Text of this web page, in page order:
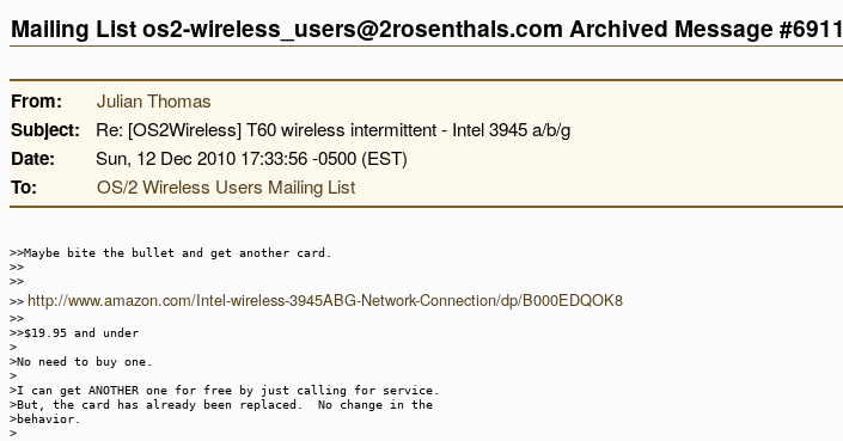
Mailing List os2-wireless_users@2rosenthals.com Archived Message #6911
From: Julian Thomas
Subject: Re: [OS2Wireless] T60 wireless intermittent - Intel 3945 a/b/g
Date: Sun, 12 Dec 2010 17:33:56 -0500 (EST)
To: OS/2 Wireless Users Mailing List
>>Maybe bite the bullet and get another card.
>>
>>
>> http://www.amazon.com/Intel-wireless-3945ABG-Network-Connection/dp/B000EDQOK8
>>
>>$19.95 and under
>
>No need to buy one.
>
>I can get ANOTHER one for free by just calling for service.
>But, the card has already been replaced. No change in the
>behavior.
>